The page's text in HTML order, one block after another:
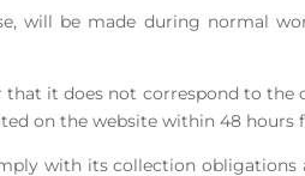
will be made during normal
it does not correspond to the
on the website within 48 hours
with its collection